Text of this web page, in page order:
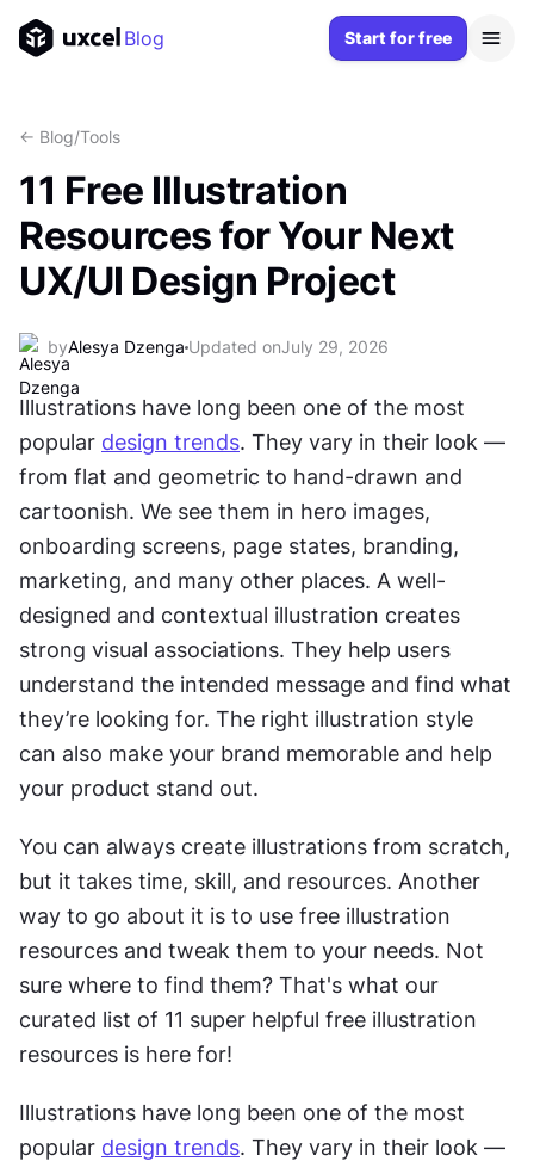
Blog Start for free
<- Blog/Tools
11 Free Illustration
Resources for Your Next
UX/UI Design Project
byAlesya Dzenga Updated onJuly 29, 2026
Illustrations have long been one of the most
popular design trends. They vary in their look —
from flat and geometric to hand-drawn and
cartoonish. We see them in hero images,
onboarding screens, page states, branding,
marketing, and many other places. A well-
designed and contextual illustration creates
strong visual associations. They help users
understand the intended message and find what
they’re looking for. The right illustration style
can also make your brand memorable and help
your product stand out.
You can always create illustrations from scratch,
but it takes time, skill, and resources. Another
way to go about it is to use free illustration
resources and tweak them to your needs. Not
sure where to find them? That's what our
curated list of 11 super helpful free illustration
resources is here for!
Illustrations have long been one of the most
popular design trends. They vary in their look —